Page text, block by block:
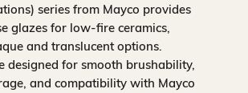
series from Mayco provides
glazes for low-fire ceramics,
and translucent options.
designed for smooth brushability,
and compatibility with Mayco